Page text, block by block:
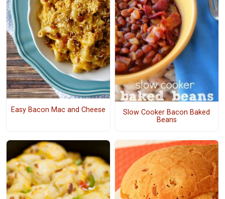
Easy Bacon Mac and Cheese
Slow Cooker Bacon Baked
Beans